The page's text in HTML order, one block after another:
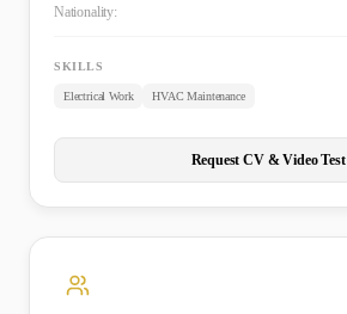
Nationality:
SKILLS
Electrical Work HVAC Maintenance
Request CV & Video Test